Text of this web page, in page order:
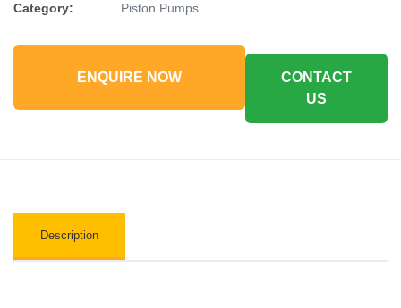
Category:
Piston Pumps
ENQUIRE NOW
CONTACT
US
Description